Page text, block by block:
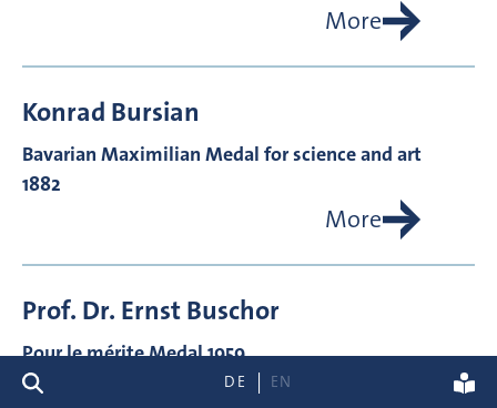
search DE EN
More
Konrad Bursian
Bavarian Maximilian Medal for science and art
1882
More
Prof. Dr. ErnstBuschor
Pour le mérite Medal 1959